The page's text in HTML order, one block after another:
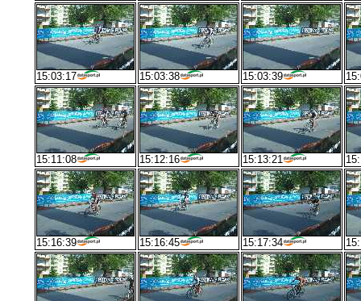
15:03:17 15:03:38 15:03:39
15:11:08 15:12:16 15:13:21
15:16:39 15:16:45 15:17:34